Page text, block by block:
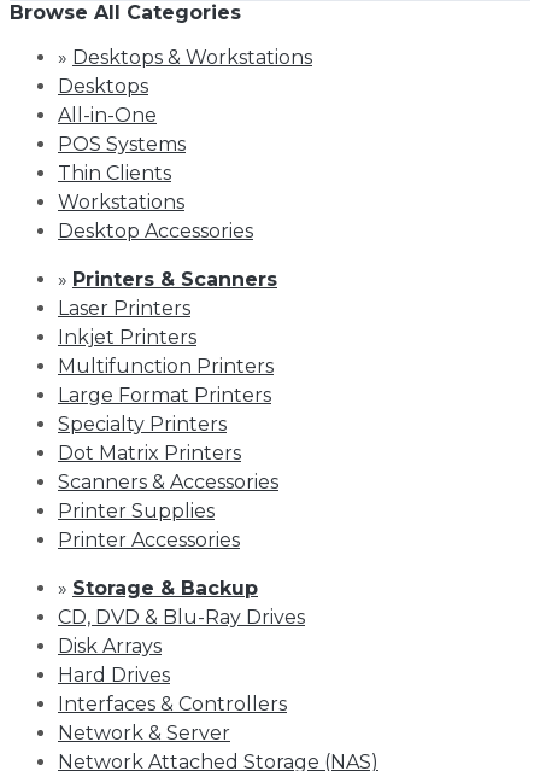
Browse All Categories
» Desktops & Workstations
Desktops
All-in-One
POS Systems
Thin Clients
Workstations
Desktop Accessories
» Printers & Scanners
Laser Printers
Inkjet Printers
Multifunction Printers
Large Format Printers
Specialty Printers
Dot Matrix Printers
Scanners & Accessories
Printer Supplies
Printer Accessories
» Storage & Backup
CD, DVD & Blu-Ray Drives
Disk Arrays
Hard Drives
Interfaces & Controllers
Network & Server
Network Attached Storage (NAS)